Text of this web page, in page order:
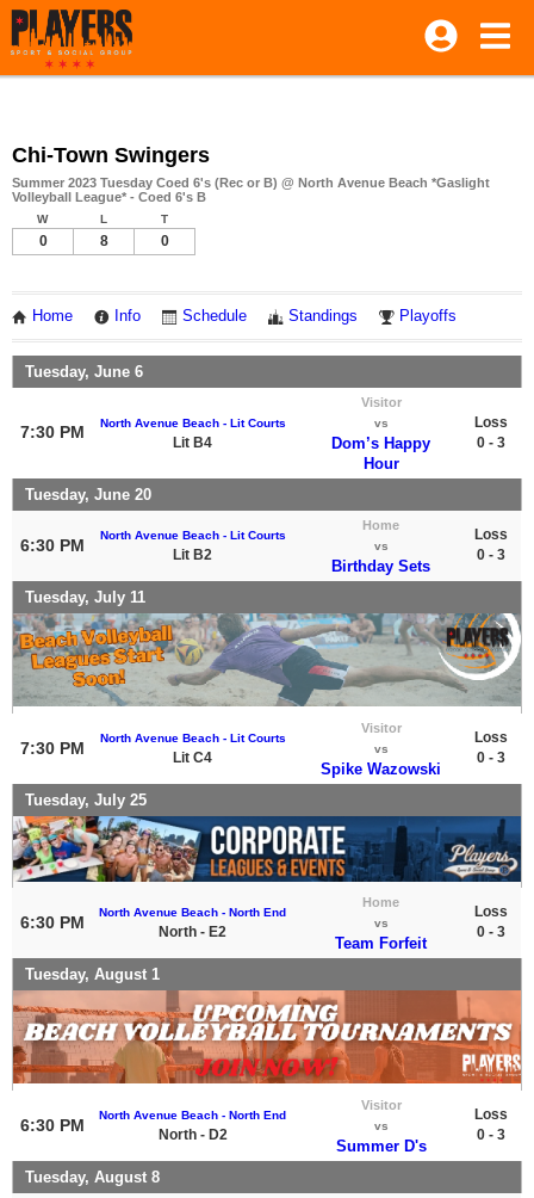
Chi-Town Swingers
Summer 2023 Tuesday Coed 6's (Rec or B) @ North Avenue Beach *Gaslight
Volleyball League* - Coed 6's B
W L T
0 8 0
Home Info Schedule Standings Playoffs
Tuesday, June 6
7:30 PM North Avenue Beach - Lit Courts
Lit B4
Visitor
vs
Dom’s Happy
Hour
Loss
0 - 3
Tuesday, June 20
6:30 PM
North Avenue Beach - Lit Courts
Lit B2
Home
vs
Birthday Sets
Loss
0 - 3
Tuesday, July 11
7:30 PM
North Avenue Beach - Lit Courts
Lit C4
Visitor
vs
Spike Wazowski
Loss
0 - 3
Tuesday, July 25
6:30 PM
North Avenue Beach - North End
North - E2
Home
vs
Team Forfeit
Loss
0 - 3
Tuesday, August 1
6:30 PM
North Avenue Beach - North End
North - D2
Visitor
vs
Summer D's
Loss
0 - 3
Tuesday, August 8